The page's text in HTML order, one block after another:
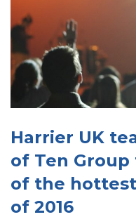
Harrier UK
of Ten
of the
of 2016